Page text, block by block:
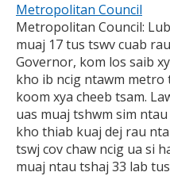
Metropolitan Council
Metropolitan Council:
muaj 17 tus tswv cuab
Governor, kom los saib
kho ib ncig ntawm metro
koom xya cheeb tsam.
uas muaj tshwm sim
kho thiab kuaj dej rau
tswj cov chaw ncig ua si
muaj ntau tshaj 33 lab